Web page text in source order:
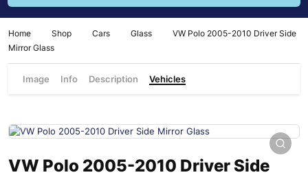
Home Shop Cars Glass
VW Polo 2005-2010 Driver Side
Mirror Glass
Image Info Description Vehicles
VW Polo 2005-2010 Driver Side